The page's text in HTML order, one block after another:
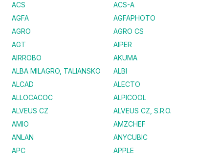
ACS
ACS-A
AGFA
AGFAPHOTO
AGRO
AGRO CS
AGT
AIPER
AIRROBO
AKUMA
ALBA MILAGRO, TALIANSKO
ALBI
ALCAD
ALECTO
ALLOCACOC
ALPICOOL
ALVEUS CZ
ALVEUS CZ, S.R.O.
AMIO
AMZCHEF
ANLAN
ANYCUBIC
APC
APPLE